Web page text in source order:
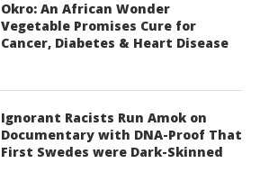
Okro: An African Wonder
Vegetable Promises Cure for
Cancer, Diabetes & Heart Disease
Ignorant Racists Run Amok on
Documentary with DNA-Proof That
First Swedes were Dark-Skinned